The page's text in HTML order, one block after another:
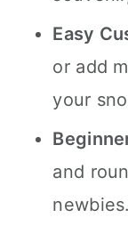
Easy
or add
your
and
newbies.